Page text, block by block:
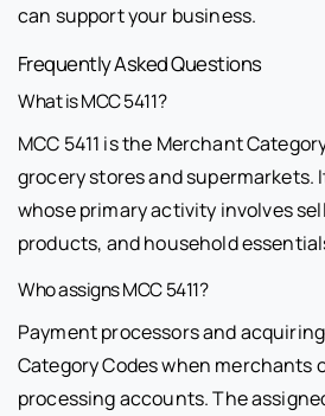
can support your business.
Frequently Asked Questions
What is MCC 5411?
MCC 5411 is the Merchant
grocery stores and supermarkets.
whose primary activity involves
products, and household
Who assigns MCC 5411?
Payment processors and
Category Codes when merchants
processing accounts. The